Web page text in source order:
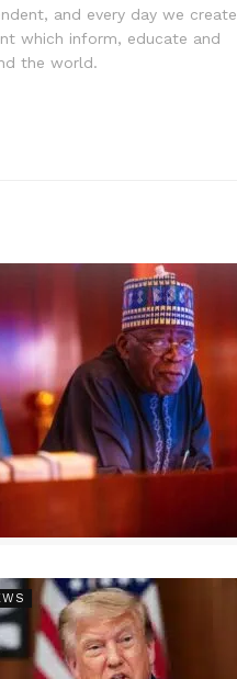
and every day we create
which inform, educate and
the world.